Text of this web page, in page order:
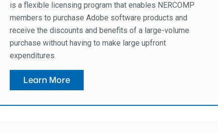
is a flexible licensing program that enables NERCOMP
members to purchase Adobe software products and
receive the discounts and benefits of a large-volume
purchase without having to make large upfront
expenditures.
Learn More